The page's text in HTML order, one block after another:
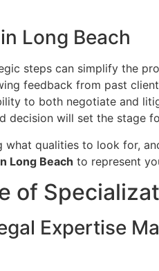
Long Beach
steps can simplify the
feedback from past
to both negotiate and
will set the stage
qualities to look for,
Long Beach to represent
of
Expertise